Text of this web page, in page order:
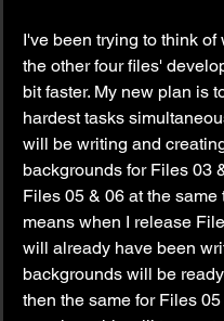
I've been trying to think of
the other four files'
bit faster. My new plan is
hardest tasks
will be writing and
backgrounds for Files 03
Files 05 & 06 at the same
means when I release
will already have been
backgrounds will be
then the same for Files